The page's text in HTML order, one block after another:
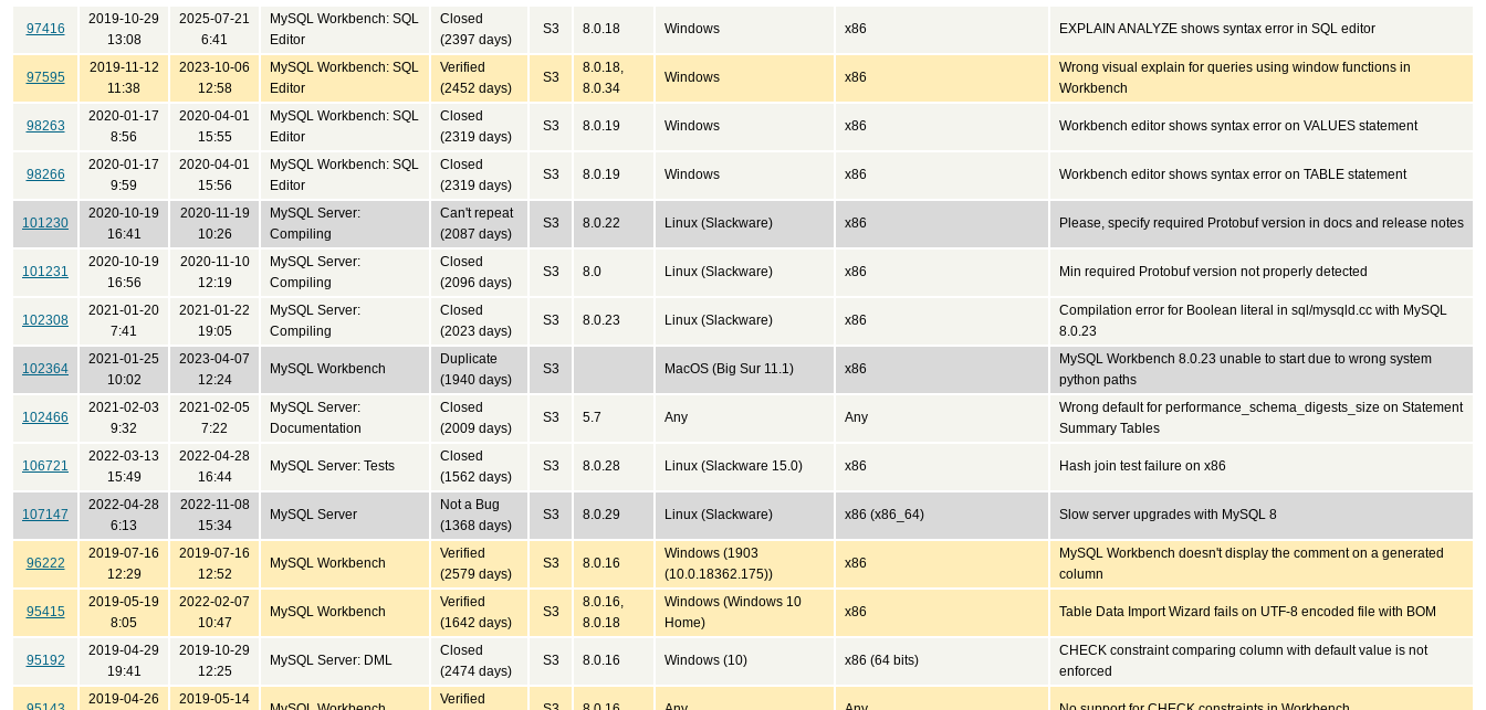
97416
2019-10-29
13:08
2025-07-21
6:41
MySQL Workbench: SQL
Editor
Closed
(2397 days)
S3 8.0.18 Windows x86 EXPLAIN ANALYZE shows syntax error in SQL editor
97595
2019-11-12
11:38
2023-10-06
12:58
MySQL Workbench: SQL
Editor
Verified
(2452 days)
S3
8.0.18,
8.0.34
Windows x86
Wrong visual explain for queries using window functions in
Workbench
98263
2020-01-17
8:56
2020-04-01
15:55
MySQL Workbench: SQL
Editor
Closed
(2319 days)
S3 8.0.19 Windows x86 Workbench editor shows syntax error on VALUES statement
98266
2020-01-17
9:59
2020-04-01
15:56
MySQL Workbench: SQL
Editor
Closed
(2319 days)
S3 8.0.19 Windows x86 Workbench editor shows syntax error on TABLE statement
101230
2020-10-19
16:41
2020-11-19
10:26
MySQL Server:
Compiling
Can't repeat
(2087 days)
S3 8.0.22 Linux (Slackware) x86 Please, specify required Protobuf version in docs and release notes
101231
2020-10-19
16:56
2020-11-10
12:19
MySQL Server:
Compiling
Closed
(2096 days)
S3 8.0 Linux (Slackware) x86 Min required Protobuf version not properly detected
102308
2021-01-20
7:41
2021-01-22
19:05
MySQL Server:
Compiling
Closed
(2023 days)
S3 8.0.23 Linux (Slackware) x86
Compilation error for Boolean literal in sql/mysqld.cc with MySQL
8.0.23
102364
2021-01-25
10:02
2023-04-07
12:24
MySQL Workbench
Duplicate
(1940 days)
S3 MacOS (Big Sur 11.1) x86
MySQL Workbench 8.0.23 unable to start due to wrong system
python paths
102466
2021-02-03
9:32
2021-02-05
7:22
MySQL Server:
Documentation
Closed
(2009 days)
S3 5.7 Any Any
Wrong default for performance_schema_digests_size on Statement
Summary Tables
106721
2022-03-13
15:49
2022-04-28
16:44
MySQL Server: Tests
Closed
(1562 days)
S3 8.0.28 Linux (Slackware 15.0) x86 Hash join test failure on x86
107147
2022-04-28
6:13
2022-11-08
15:34
MySQL Server
Not a Bug
(1368 days)
S3 8.0.29 Linux (Slackware) x86 (x86_64) Slow server upgrades with MySQL 8
96222
2019-07-16
12:29
2019-07-16
12:52
MySQL Workbench
Verified
(2579 days)
S3 8.0.16
Windows (1903
(10.0.18362.175))
x86
MySQL Workbench doesn't display the comment on a generated
column
95415
2019-05-19
8:05
2022-02-07
10:47
MySQL Workbench
Verified
(1642 days)
S3
8.0.16,
8.0.18
Windows (Windows 10
Home)
x86 Table Data Import Wizard fails on UTF-8 encoded file with BOM
95192
2019-04-29
19:41
2019-10-29
12:25
MySQL Server: DML
Closed
(2474 days)
S3 8.0.16 Windows (10) x86 (64 bits)
CHECK constraint comparing column with default value is not
enforced
2019-04-26 2019-05-14 Verified